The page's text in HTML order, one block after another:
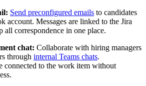
Send preconfigured emails to candidates
account. Messages are linked to the Jira
all correspondence in one place.
chat: Collaborate with hiring managers
through internal Teams chats.
connected to the work item without